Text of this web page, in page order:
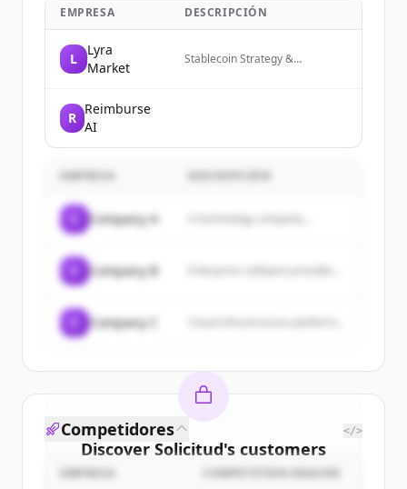
EMPRESA DESCRIPCIÓN
L
Lyra
Market
Stablecoin Strategy &
R
Reimburse
AI
EMPRESA
Company A A technology company...
Company B
Company C
Discover Solicitud's customers
Sign up for free to view allcustomers
Competidores </>
EMPRESA COMPETITION REASON